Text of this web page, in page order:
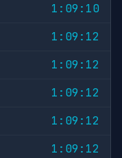
1:09:10
1:09:12
1:09:12
1:09:12
1:09:12
1:09:12